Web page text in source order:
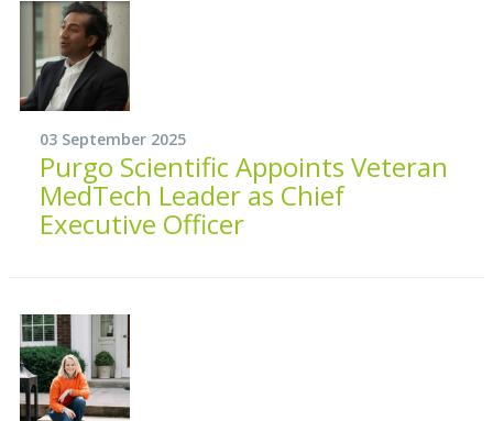
03 September 2025
Purgo Scientific Appoints Veteran
MedTech Leader as Chief
Executive Officer